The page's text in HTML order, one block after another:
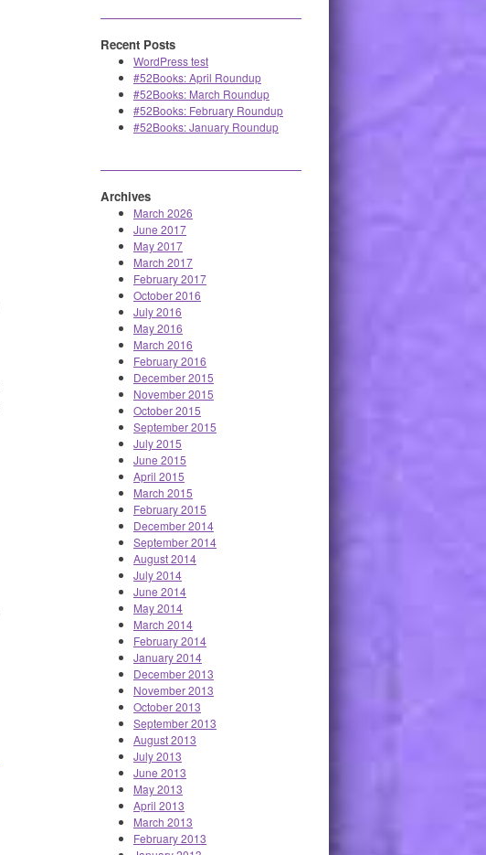
Recent Posts
WordPress test
#52Books: April Roundup
#52Books: March Roundup
#52Books: February Roundup
#52Books: January Roundup
Archives
March 2026
June 2017
May 2017
March 2017
February 2017
October 2016
July 2016
May 2016
March 2016
February 2016
December 2015
November 2015
October 2015
September 2015
July 2015
June 2015
April 2015
March 2015
February 2015
December 2014
September 2014
August 2014
July 2014
June 2014
May 2014
March 2014
February 2014
January 2014
December 2013
November 2013
October 2013
September 2013
August 2013
July 2013
June 2013
May 2013
April 2013
March 2013
February 2013